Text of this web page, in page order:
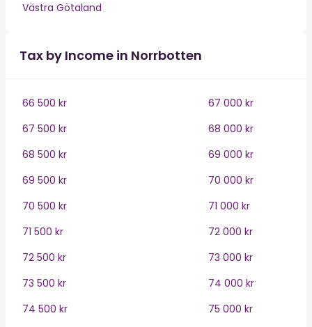
Västra Götaland
Tax by Income in Norrbotten
66 500 kr
67 000 kr
67 500 kr
68 000 kr
68 500 kr
69 000 kr
69 500 kr
70 000 kr
70 500 kr
71 000 kr
71 500 kr
72 000 kr
72 500 kr
73 000 kr
73 500 kr
74 000 kr
74 500 kr
75 000 kr